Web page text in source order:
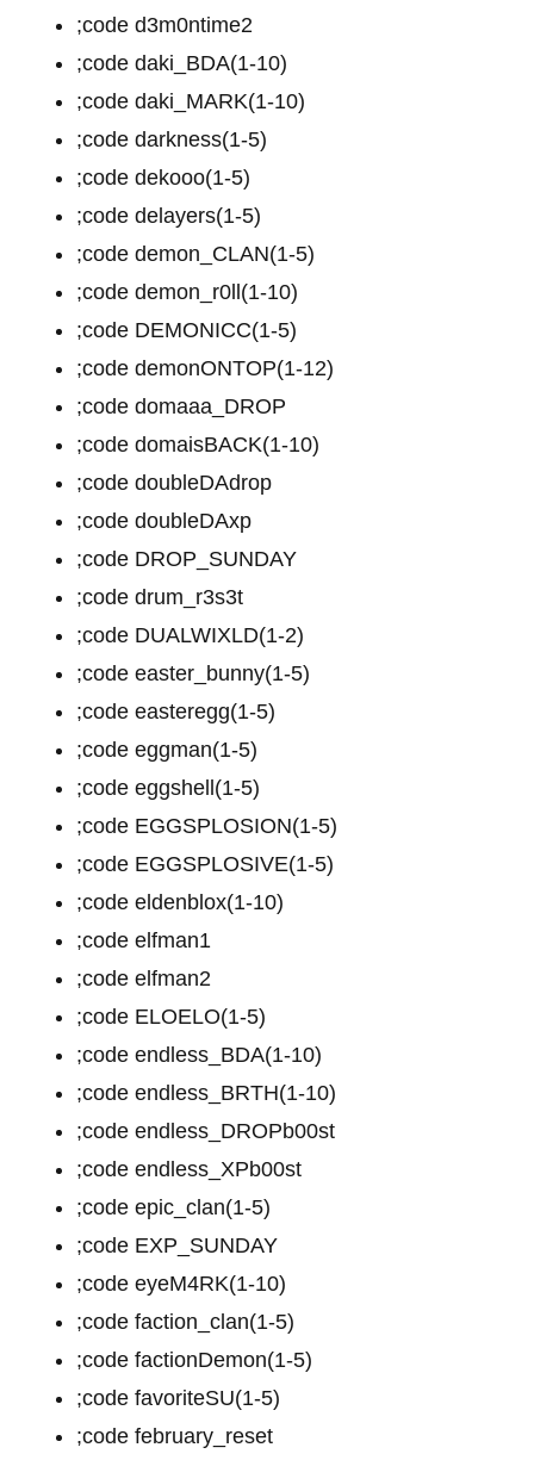
;code d3m0ntime2
;code daki_BDA(1-10)
;code daki_MARK(1-10)
;code darkness(1-5)
;code dekooo(1-5)
;code delayers(1-5)
;code demon_CLAN(1-5)
;code demon_r0ll(1-10)
;code DEMONICC(1-5)
;code demonONTOP(1-12)
;code domaaa_DROP
;code domaisBACK(1-10)
;code doubleDAdrop
;code doubleDAxp
;code DROP_SUNDAY
;code drum_r3s3t
;code DUALWIXLD(1-2)
;code easter_bunny(1-5)
;code easteregg(1-5)
;code eggman(1-5)
;code eggshell(1-5)
;code EGGSPLOSION(1-5)
;code EGGSPLOSIVE(1-5)
;code eldenblox(1-10)
;code elfman1
;code elfman2
;code ELOELO(1-5)
;code endless_BDA(1-10)
;code endless_BRTH(1-10)
;code endless_DROPb00st
;code endless_XPb00st
;code epic_clan(1-5)
;code EXP_SUNDAY
;code eyeM4RK(1-10)
;code faction_clan(1-5)
;code factionDemon(1-5)
;code favoriteSU(1-5)
;code february_reset